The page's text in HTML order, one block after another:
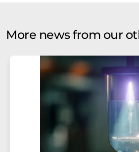
More news from our